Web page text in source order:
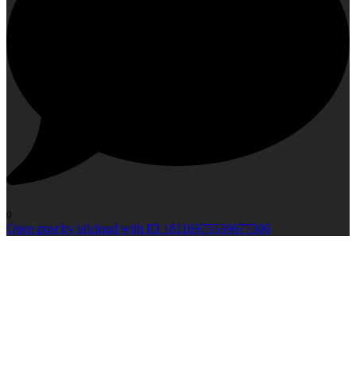
0
Open post by idlcloud with ID 18116975539677306